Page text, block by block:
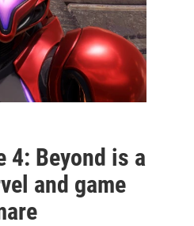
4: Beyond is a
and game